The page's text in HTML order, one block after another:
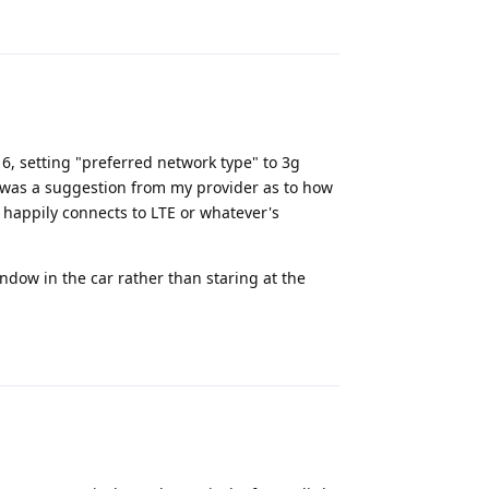
setting "preferred network type" to 3g
a suggestion from my provider as to how
connects to LTE or whatever's
in the car rather than staring at the